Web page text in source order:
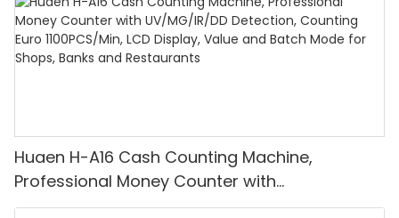
Huaen H-A16 Cash Counting Machine,
Professional Money Counter with
UV/MG/IR/DD Detection, Counting Euro